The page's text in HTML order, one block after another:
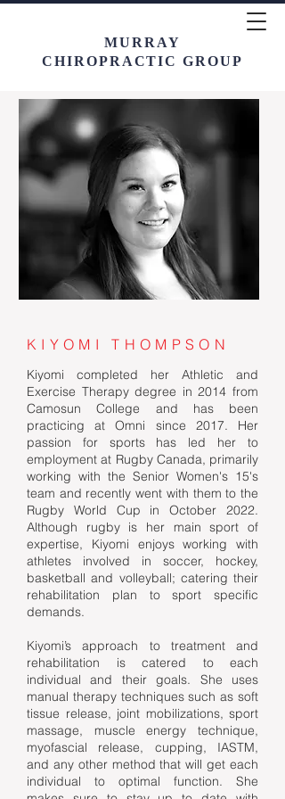
MURRAY
CHIROPRACTIC GROUP
KIYOMI THOMPSON
Kiyomi completed her Athletic and
Exercise Therapy degree in 2014 from
Camosun College and has been
practicing at Omni since 2017. Her
passion for sports has led her to
employment at Rugby Canada, primarily
working with the Senior Women's 15's
team and recently went with them to the
Rugby World Cup in October 2022.
Although rugby is her main sport of
expertise, Kiyomi enjoys working with
athletes involved in soccer, hockey,
basketball and volleyball; catering their
rehabilitation plan to sport specific
demands.
Kiyomi’s approach to treatment and
rehabilitation is catered to each
individual and their goals. She uses
manual therapy techniques such as soft
tissue release, joint mobilizations, sport
massage, muscle energy technique,
myofascial release, cupping, IASTM,
and any other method that will get each
individual to optimal function. She